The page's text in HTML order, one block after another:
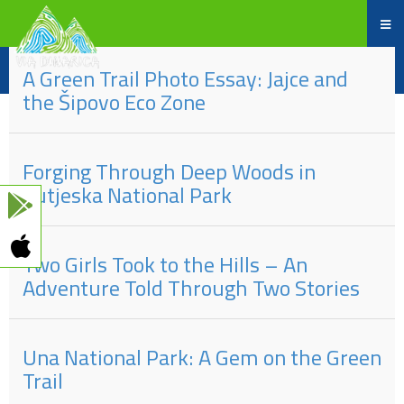
of
Title
A Green Trail Photo Essay: Jajce and
the Šipovo Eco Zone
Forging Through Deep Woods in
Sutjeska National Park
Two Girls Took to the Hills – An
Adventure Told Through Two Stories
Una National Park: A Gem on the Green
Trail